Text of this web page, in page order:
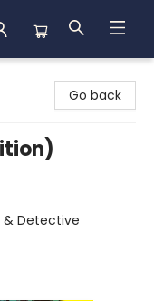
Go back
& Detective